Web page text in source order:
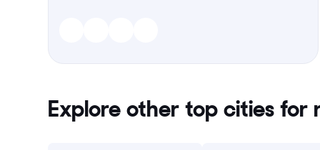
Explore other top cities for